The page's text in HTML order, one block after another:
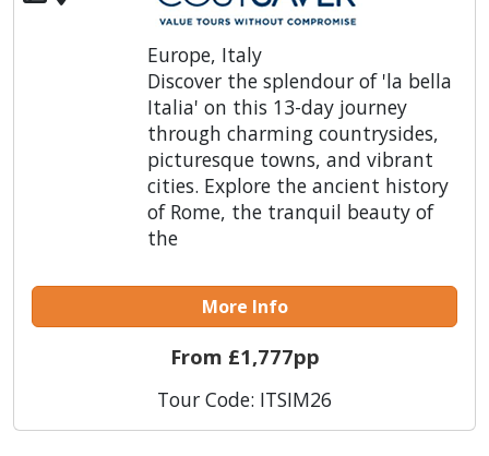
Europe, Italy
Discover the splendour of 'la bella
Italia' on this 13-day journey
through charming countrysides,
picturesque towns, and vibrant
cities. Explore the ancient history
of Rome, the tranquil beauty of
the
More Info
From £1,777pp
Tour Code: ITSIM26